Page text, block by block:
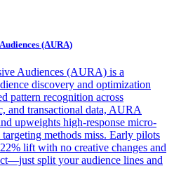
(AURA)
Audiences (AURA) is a
discovery and optimization
pattern recognition across
and transactional data, AURA
upweights high-response micro-
methods miss. Early pilots
lift with no creative changes and
split your audience lines and